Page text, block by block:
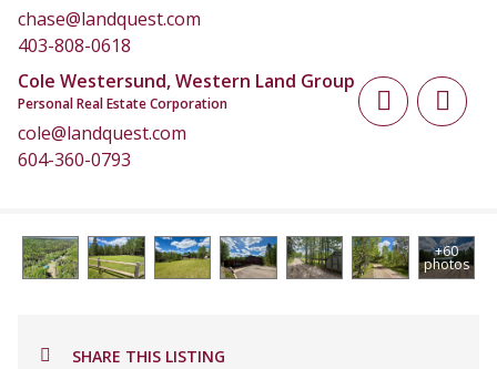
chase@landquest.com
403-808-0618
Cole Westersund, Western Land Group
Personal Real Estate Corporation
cole@landquest.com
604-360-0793
+60
photos
SHARE THIS LISTING